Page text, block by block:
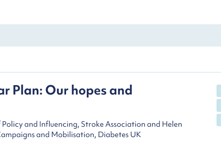
Plan: Our hopes and
and Influencing, Stroke Association and Helen
and Mobilisation, Diabetes UK